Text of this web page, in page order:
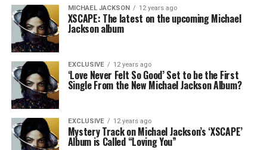
MICHAEL JACKSON 12 years ago
XSCAPE: The latest on the upcoming Michael
Jackson album
EXCLUSIVE 12 years ago
‘Love Never Felt So Good’ Set to be the First
Single From the New Michael Jackson Album?
EXCLUSIVE 12 years ago
Mystery Track on Michael Jackson’s ‘XSCAPE’
Album is Called “Loving You”